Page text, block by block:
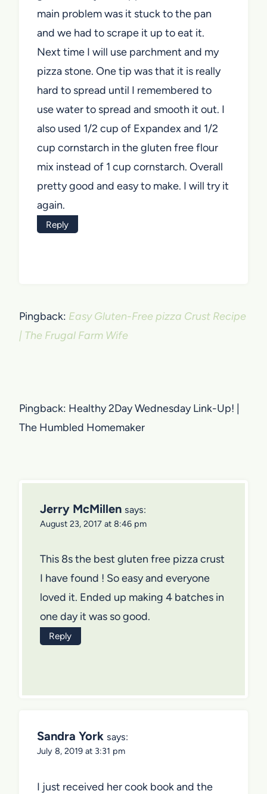
main problem was it stuck to the pan
and we had to scrape it up to eat it.
Next time I will use parchment and my
pizza stone. One tip was that it is really
hard to spread until I remembered to
use water to spread and smooth it out. I
also used 1/2 cup of Expandex and 1/2
cup cornstarch in the gluten free flour
mix instead of 1 cup cornstarch. Overall
pretty good and easy to make. I will try it
again.
Reply
Pingback: Easy Gluten-Free pizza Crust Recipe
| The Frugal Farm Wife
Pingback: Healthy 2Day Wednesday Link-Up! |
The Humbled Homemaker
Jerry McMillen says:
August 23, 2017 at 8:46 pm
This 8s the best gluten free pizza crust
I have found ! So easy and everyone
loved it. Ended up making 4 batches in
one day it was so good.
Reply
Sandra York says:
July 8, 2019 at 3:31 pm
I just received her cook book and the